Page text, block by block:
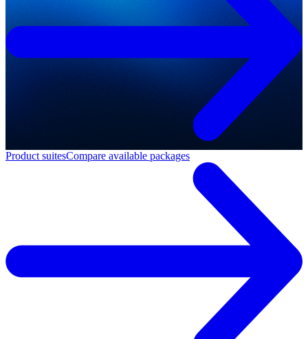
Product suitesCompare available packages